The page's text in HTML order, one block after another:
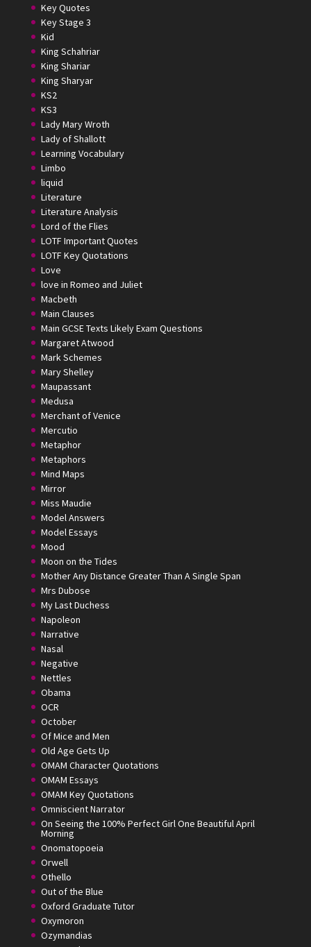
Key Quotes
Key Stage 3
Kid
King Schahriar
King Shariar
King Sharyar
KS2
KS3
Lady Mary Wroth
Lady of Shallott
Learning Vocabulary
Limbo
liquid
Literature
Literature Analysis
Lord of the Flies
LOTF Important Quotes
LOTF Key Quotations
Love
love in Romeo and Juliet
Macbeth
Main Clauses
Main GCSE Texts Likely Exam Questions
Margaret Atwood
Mark Schemes
Mary Shelley
Maupassant
Medusa
Merchant of Venice
Mercutio
Metaphor
Metaphors
Mind Maps
Mirror
Miss Maudie
Model Answers
Model Essays
Mood
Moon on the Tides
Mother Any Distance Greater Than A Single Span
Mrs Dubose
My Last Duchess
Napoleon
Narrative
Nasal
Negative
Nettles
Obama
OCR
October
Of Mice and Men
Old Age Gets Up
OMAM Character Quotations
OMAM Essays
OMAM Key Quotations
Omniscient Narrator
On Seeing the 100% Perfect Girl One Beautiful April
Morning
Onomatopoeia
Orwell
Othello
Out of the Blue
Oxford Graduate Tutor
Oxymoron
Ozymandias